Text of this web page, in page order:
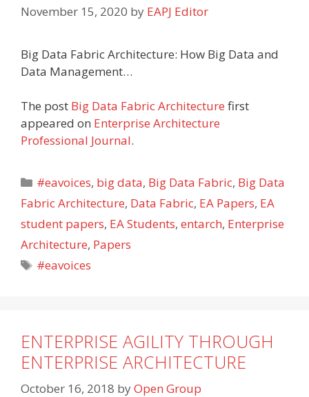
November 15, 2020 by EAPJ Editor
Big Data Fabric Architecture: How Big Data and
Data Management…
The post Big Data Fabric Architecture first
appeared on Enterprise Architecture
Professional Journal.
Categories
#eavoices, big data, Big Data Fabric, Big Data
Fabric Architecture, Data Fabric, EA Papers, EA
student papers, EA Students, entarch, Enterprise
Architecture, Papers
Tags
#eavoices
ENTERPRISE AGILITY THROUGH
ENTERPRISE ARCHITECTURE
October 16, 2018 byOpen Group